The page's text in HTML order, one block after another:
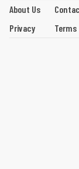
About Us
Privacy
Terms